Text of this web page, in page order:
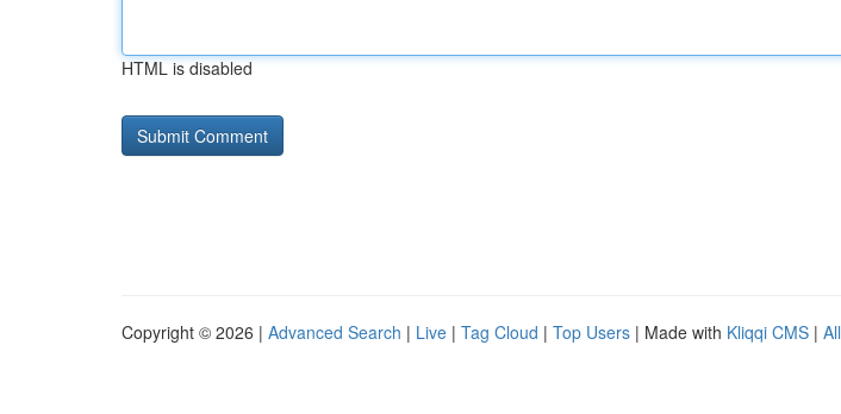
HTML is disabled
Copyright © 2026 | Advanced Search | Live | Tag Cloud | Top Users | Made with Kliqqi CMS |